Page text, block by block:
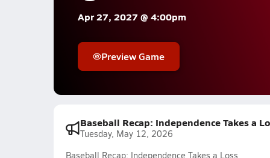
Apr 27, 2027 @ 4:00pm
Preview Game
Baseball Recap: Independence Takes a
Tuesday, May 12, 2026
Baseball Recap: Independence Takes a Loss